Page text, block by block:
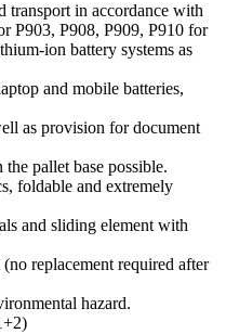
transport in accordance with
P903, P908, P909, P910 for
ion battery systems as
and mobile batteries,
as provision for document
pallet base possible.
foldable and extremely
and sliding element with
replacement required after
hazard.